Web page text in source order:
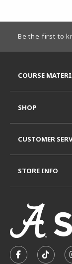
Be the first to
FOLLOW US
COURSE
SHOP
CUSTOMER
STORE INFO